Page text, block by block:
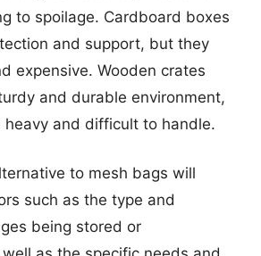
to spoilage. Cardboard boxes
and support, but they
expensive. Wooden crates
and durable environment,
and difficult to handle.
to mesh bags will
such as the type and
being stored or